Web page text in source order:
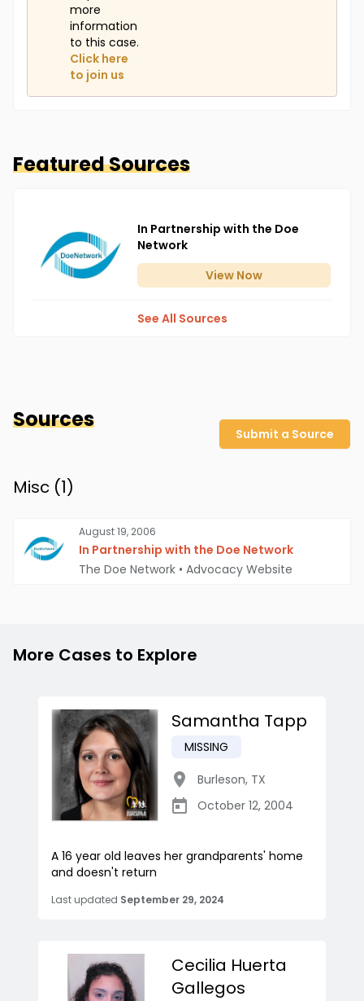
more
information
to this case.
Click here
to join us
Featured Sources
In Partnership with the Doe
Network
View Now
See All Sources
Sources
Submit a Source
Misc (1)
August 19, 2006
In Partnership with the Doe Network
The Doe Network • Advocacy Website
More Cases to Explore
Samantha Tapp
MISSING
Burleson, TX
October 12, 2004
A 16 year old leaves her grandparents' home
and doesn't return
Last updated September 29, 2024
Cecilia Huerta
Gallegos